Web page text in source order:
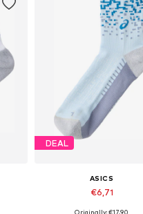
DEAL
ASICS
€6,71
Originally: €17,90